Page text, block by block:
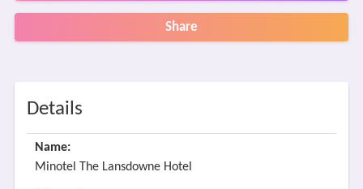
Share
Details
Name:
Minotel The Lansdowne Hotel